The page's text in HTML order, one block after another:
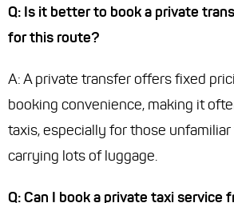
Q: Is it better to book a private
for this route?
A: A private transfer offers fixed
booking convenience, making it
taxis, especially for those
carrying lots of luggage.
Q: Can I book a private taxi service